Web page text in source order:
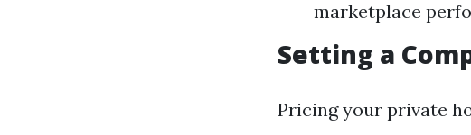
marketplace
Setting a
Pricing your private